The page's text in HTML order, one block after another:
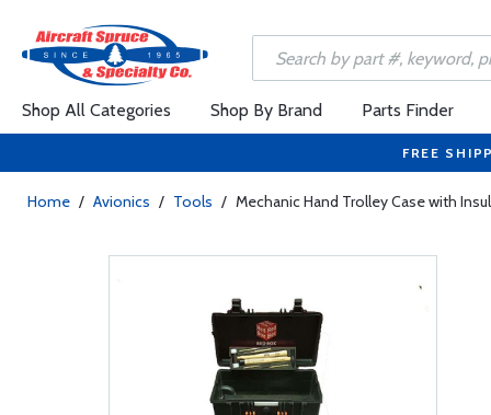
Shop All Categories Shop By Brand Parts Finder
FREE
Home / Avionics / Tools / Mechanic Hand Trolley Case with